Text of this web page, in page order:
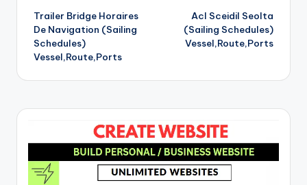
navigation
Trailer Bridge Horaires
De Navigation (Sailing
Schedules)
Vessel,Route,Ports
Acl Sceidil Seolta
(Sailing Schedules)
Vessel,Route,Ports